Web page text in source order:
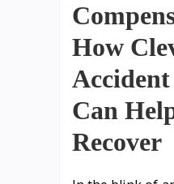
How
Can
Recover